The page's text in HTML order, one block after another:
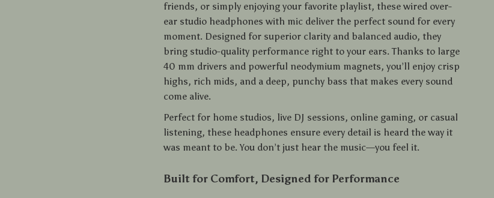
friends, or simply enjoying your favorite playlist, these wired over-
ear studio headphones with mic deliver the perfect sound for every
moment. Designed for superior clarity and balanced audio, they
bring studio-quality performance right to your ears. Thanks to large
40 mm drivers and powerful neodymium magnets, you’ll enjoy crisp
highs, rich mids, and a deep, punchy bass that makes every sound
come alive.
Perfect for home studios, live DJ sessions, online gaming, or casual
listening, these headphones ensure every detail is heard the way it
was meant to be. You don’t just hear the music—you feel it.
Built for Comfort, Designed for Performance